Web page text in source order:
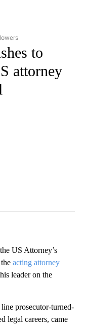
- US POLITICS" TO
to
attorney
US Attorney’s
acting attorney
leader on the
prosecutor-turned-
legal careers, came